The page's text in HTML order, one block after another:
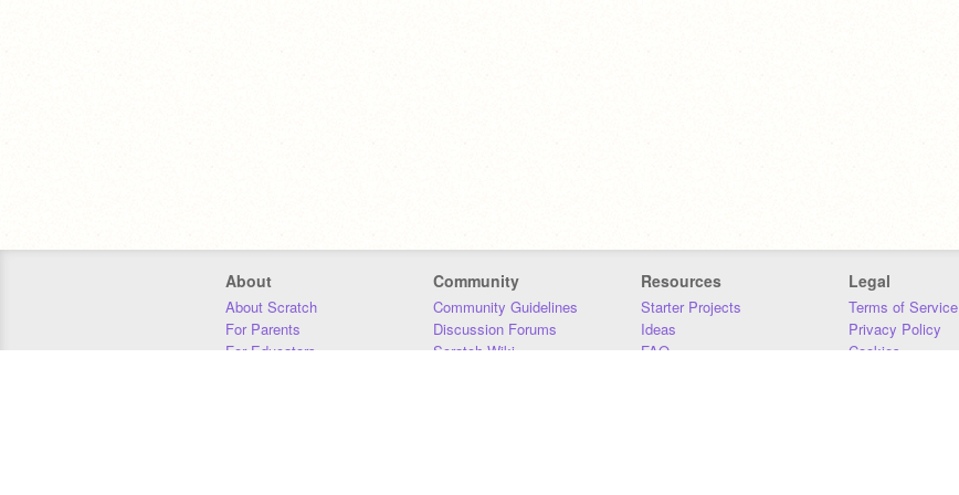
About
About Scratch
For Parents
For Educators
Community
Community Guidelines
Discussion Forums
Scratch Wiki
Resources
Starter Projects
Ideas
FAQ
Legal
Terms of Service
Privacy Policy
Cookies